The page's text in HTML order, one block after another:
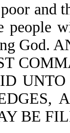
and
God.
BE